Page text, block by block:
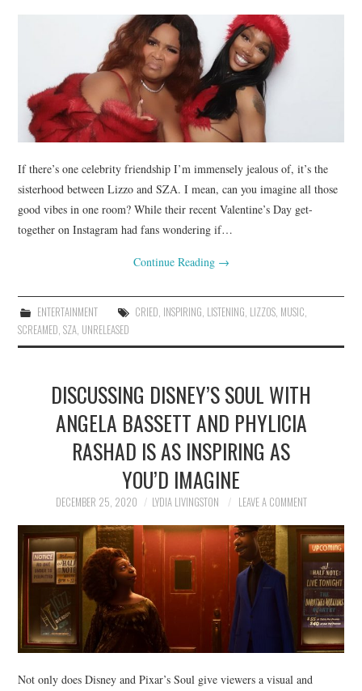
If there’s one celebrity friendship I’m immensely jealous of, it’s the
sisterhood between Lizzo and SZA. I mean, can you imagine all those
good vibes in one room? While their recent Valentine’s Day get-
together on Instagram had fans wondering if…
Continue Reading →
ENTERTAINMENT CRIED, INSPIRING, LISTENING, LIZZOS, MUSIC,
SCREAMED,SZA, UNRELEASED
DISCUSSING DISNEY’S SOUL WITH
ANGELA BASSETT AND PHYLICIA
RASHAD IS AS INSPIRING AS
YOU’D IMAGINE
DECEMBER 25, 2020 LYDIA LIVINGSTON LEAVE A COMMENT
Not only does Disney and Pixar’s Soul give viewers a visual and